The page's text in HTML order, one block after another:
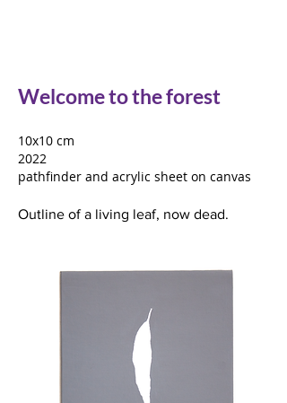
Welcome to the forest
10x10 cm
2022
pathfinder and acrylic sheet on canvas
Outline of a living leaf, now dead.